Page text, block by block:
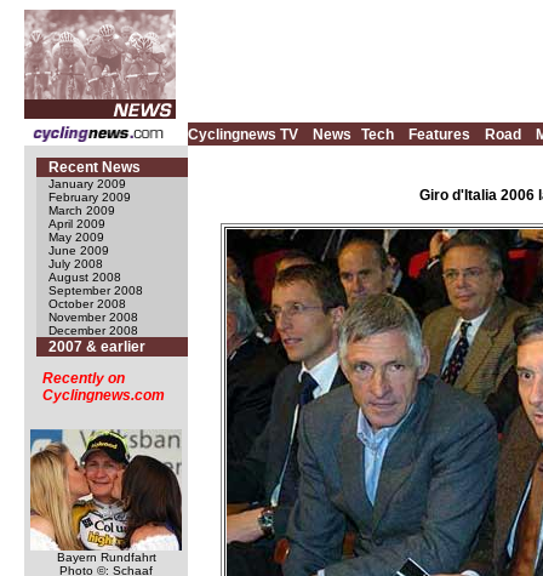
Cyclingnews TV News Tech Features Road
Recent News
January 2009
February 2009
March 2009
April 2009
May 2009
June 2009
July 2008
August 2008
September 2008
October 2008
November 2008
December 2008
2007 & earlier
Recently on
Cyclingnews.com
Bayern Rundfahrt
Photo ©: Schaaf
Giro d'Italia 2006